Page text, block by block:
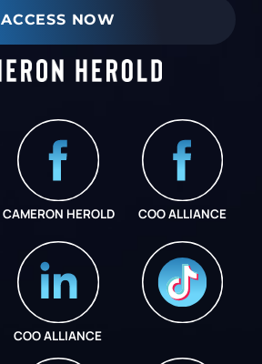
ACCESS NOW
CAMERON HEROLD COO ALLIANCE
COO ALLIANCE